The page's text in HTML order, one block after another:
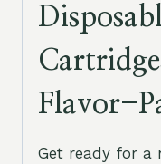
Flavor-
Get ready for a